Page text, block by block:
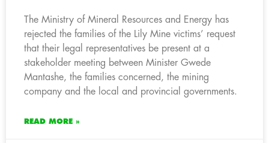
The Ministry of Mineral Resources and Energy has
rejected the families of the Lily Mine victims’ request
that their legal representatives be present at a
stakeholder meeting between Minister Gwede
Mantashe, the families concerned, the mining
company and the local and provincial governments.
READ MORE »